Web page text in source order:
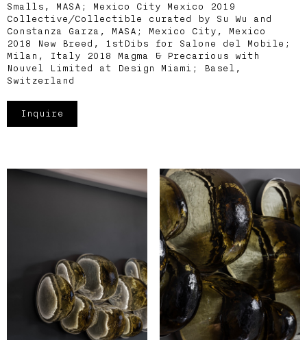
Smalls, MASA; Mexico City Mexico 2019
Collective/Collectible curated by Su Wu and
Constanza Garza, MASA; Mexico City, Mexico
2018 New Breed, 1stDibs for Salone del Mobile;
Milan, Italy 2018 Magma & Precarious with
Nouvel Limited at Design Miami; Basel,
Switzerland
Inquire